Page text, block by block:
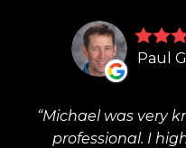
Paul
Michael was very
professional. I